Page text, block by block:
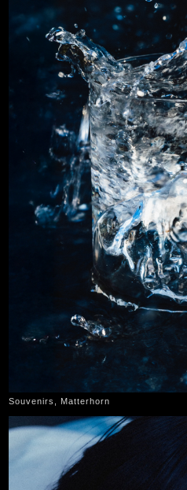
Souvenirs, Matterhorn